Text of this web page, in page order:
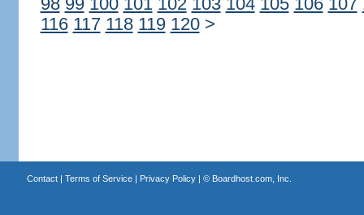
98 99 100 101 102 103 104 105 106 107
116 117 118 119 120 >
Contact| Terms of Service| Privacy Policy| © Boardhost.com, Inc.